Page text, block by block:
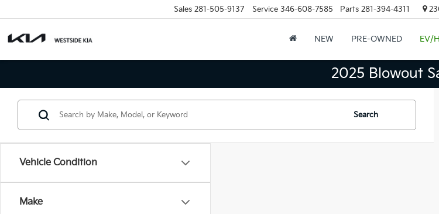
Sales 281-505-9137 Service 346-608-7585 Parts 281-394-4311
NEW PRE-OWNED EV/
2025 Blowout
Vehicle Condition
Make
Search